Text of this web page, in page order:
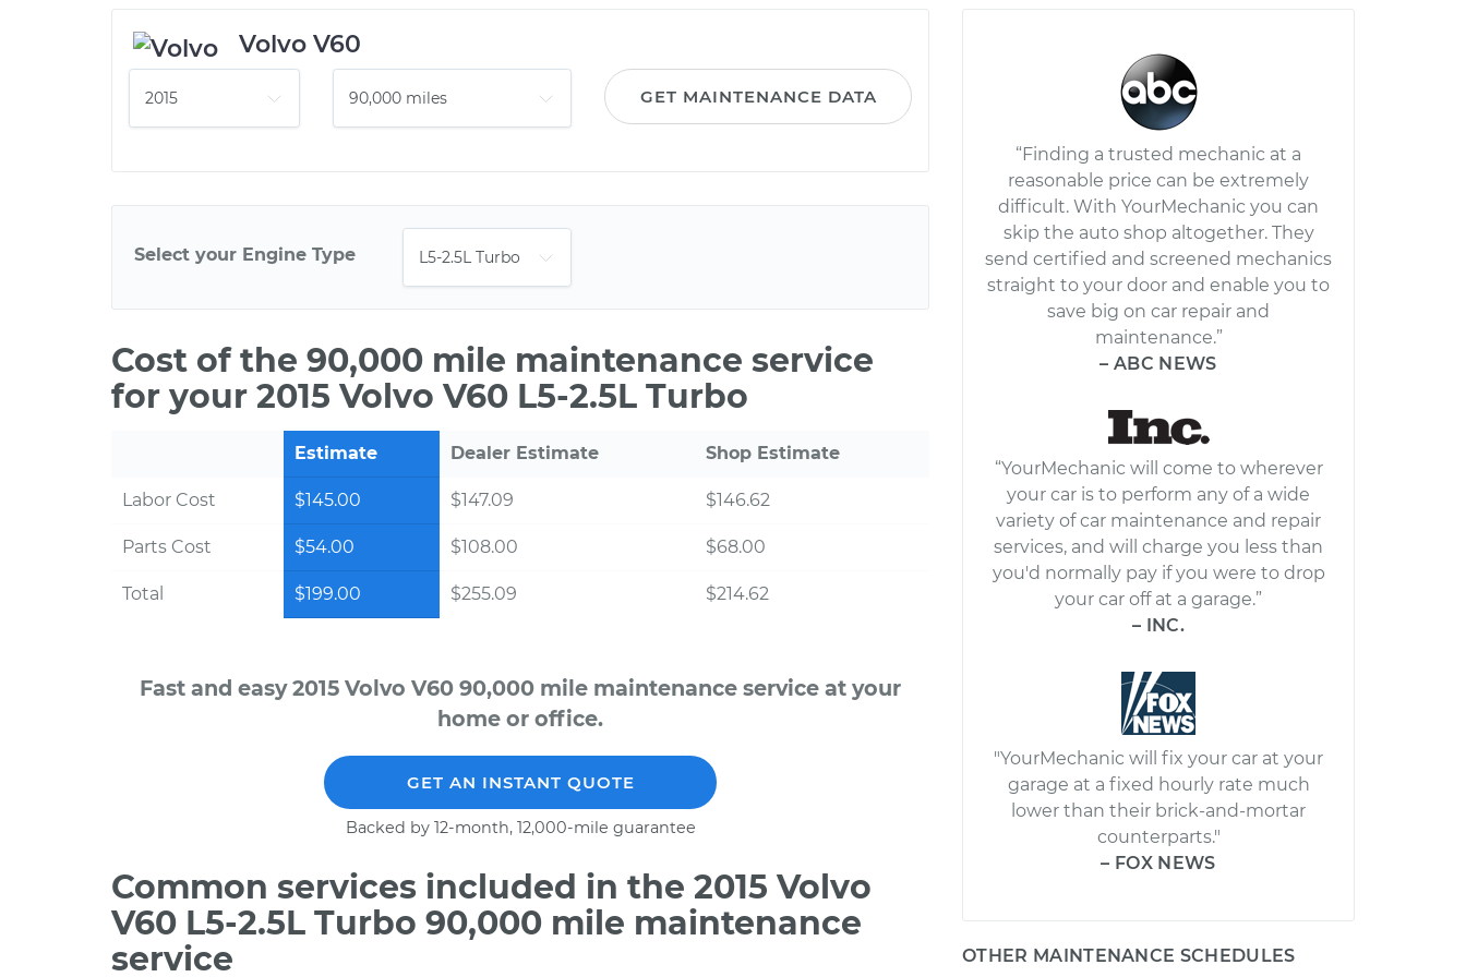
Volvo V60
GET MAINTENANCE DATA
Select your Engine Type
Cost of the 90,000 mile maintenance service
for your 2015 Volvo V60 L5-2.5L Turbo
Estimate Dealer Estimate Shop Estimate
Labor Cost $145.00 $147.09 $146.62
Parts Cost $54.00 $108.00 $68.00
Total $199.00 $255.09 $214.62
Fast and easy 2015 Volvo V60 90,000 mile maintenance service at your
home or office.
GET AN INSTANT QUOTE
Backed by 12-month, 12,000-mile guarantee
Common services included in the 2015 Volvo
V60 L5-2.5L Turbo 90,000 mile maintenance
service
“Finding a trusted mechanic at a
reasonable price can be extremely
difficult. With YourMechanic you can
skip the auto shop altogether. They
send certified and screened mechanics
straight to your door and enable you to
save big on car repair and
maintenance.”
– ABC NEWS
“YourMechanic will come to wherever
your car is to perform any of a wide
variety of car maintenance and repair
services, and will charge you less than
you'd normally pay if you were to drop
your car off at a garage.”
– INC.
"YourMechanic will fix your car at your
garage at a fixed hourly rate much
lower than their brick-and-mortar
counterparts."
– FOX NEWS
OTHER MAINTENANCE SCHEDULES